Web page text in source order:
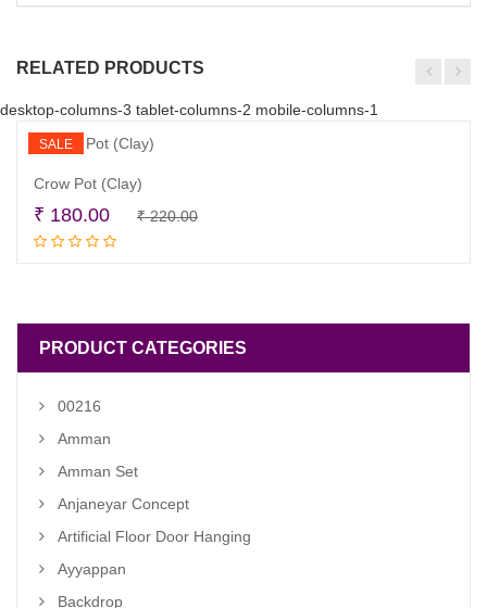
RELATED PRODUCTS
desktop-columns-3 tablet-columns-2 mobile-columns-1
SALE
Crow Pot (Clay)
₹220.00Original
₹ 180.00
Current
PRODUCT CATEGORIES
00216
Amman
Amman Set
Anjaneyar Concept
Artificial Floor Door Hanging
Ayyappan
Backdrop